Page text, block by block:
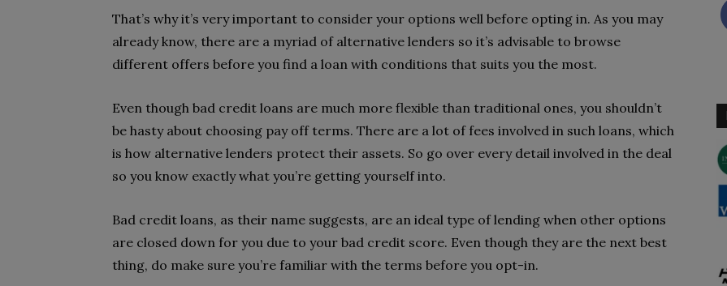
That’s why it’s very important to consider your options well before opting in. As you may
already know, there are a myriad of alternative lenders so it’s advisable to browse
different offers before you find a loan with conditions that suits you the most.
Even though bad credit loans are much more flexible than traditional ones, you shouldn’t
be hasty about choosing pay off terms. There are a lot of fees involved in such loans, which
is how alternative lenders protect their assets. So go over every detail involved in the deal
so you know exactly what you’re getting yourself into.
Bad credit loans, as their name suggests, are an ideal type of lending when other options
are closed down for you due to your bad credit score. Even though they are the next best
thing, do make sure you’re familiar with the terms before you opt-in.